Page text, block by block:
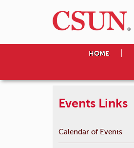
HOME
Events Links
Calendar of Events